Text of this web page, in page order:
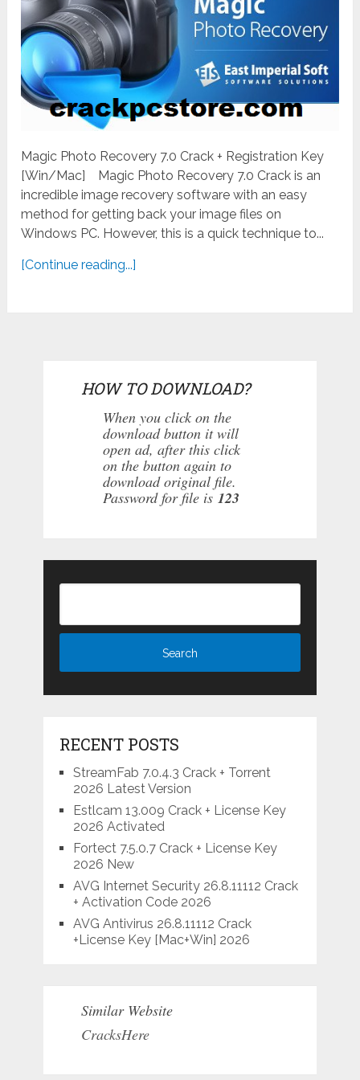
Magic Photo Recovery 7.0 Crack + Registration Key
[Win/Mac] Magic Photo Recovery 7.0 Crack is an
incredible image recovery software with an easy
method for getting back your image files on
Windows PC. However, this is a quick technique to...
[Continue reading...]
HOW TO DOWNLOAD?
When you click on the
download button it will
open ad, after this click
on the button again to
download original file.
Password for file is 123
RECENT POSTS
StreamFab 7.0.4.3 Crack + Torrent
2026 Latest Version
Estlcam 13.009 Crack + License Key
2026 Activated
Fortect 7.5.0.7 Crack + License Key
2026 New
AVG Internet Security 26.8.11112 Crack
+ Activation Code 2026
AVG Antivirus 26.8.11112 Crack
+License Key [Mac+Win] 2026
Similar Website
CracksHere